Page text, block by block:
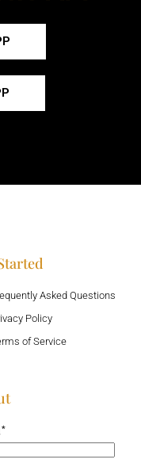
Asked Questions
Policy
of Service